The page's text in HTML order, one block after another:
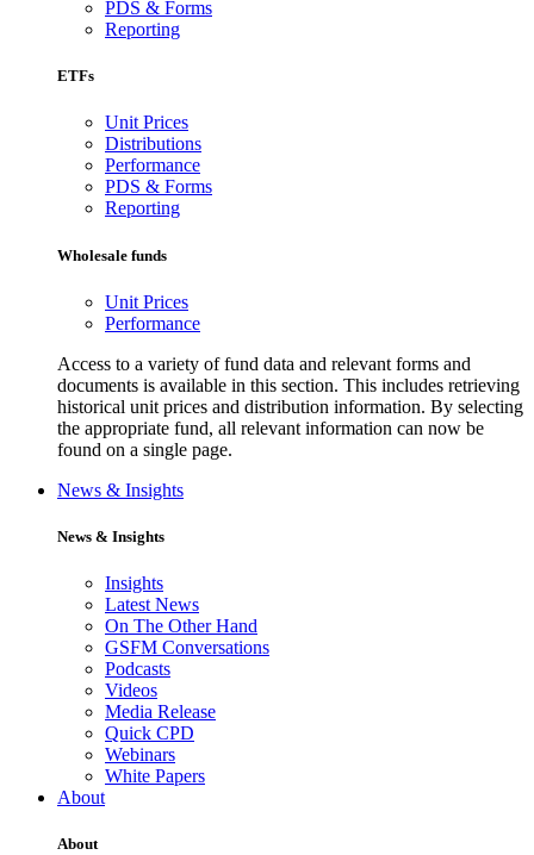
PDS & Forms
Reporting
ETFs
Unit Prices
Distributions
Performance
PDS & Forms
Reporting
Wholesale funds
Unit Prices
Performance
Access to a variety of fund data and relevant forms and
documents is available in this section. This includes retrieving
historical unit prices and distribution information. By selecting
the appropriate fund, all relevant information can now be
found on a single page.
News & Insights
News & Insights
Insights
Latest News
On The Other Hand
GSFM Conversations
Podcasts
Videos
Media Release
Quick CPD
Webinars
White Papers
About
About